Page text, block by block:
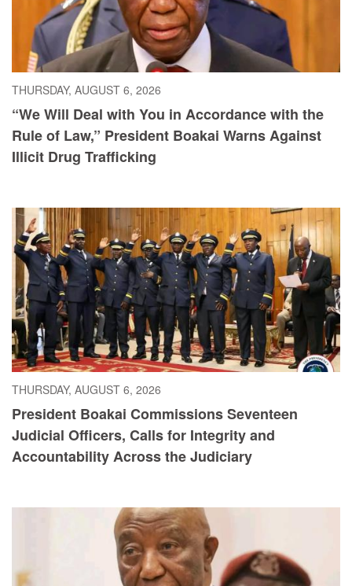
THURSDAY, AUGUST 6, 2026
“We Will Deal with You in Accordance with the
Rule of Law,” President Boakai Warns Against
Illicit Drug Trafficking
THURSDAY, AUGUST 6, 2026
President Boakai Commissions Seventeen
Judicial Officers, Calls for Integrity and
Accountability Across the Judiciary